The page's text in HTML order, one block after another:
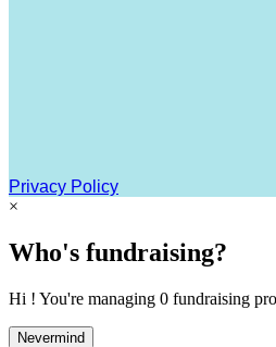
Privacy Policy
×
Who's fundraising?
Hi ! You're managing 0 fundraising
Nevermind